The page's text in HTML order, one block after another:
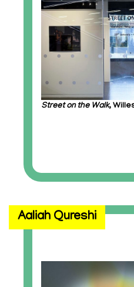
Street on the Walk,
Aaliah Qureshi